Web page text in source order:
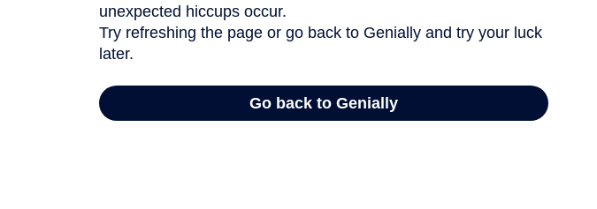
unexpected hiccups occur.
Try refreshing the page or go back to Genially and try your luck
later.
Go back to Genially